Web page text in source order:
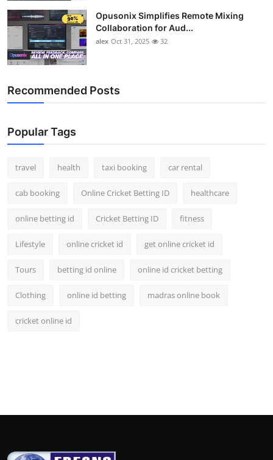
Opusonix Simplifies Remote Mixing
Collaboration for Aud...
alex Oct 31, 2025 32
Recommended Posts
Popular Tags
travel health taxi booking car rental
cab booking Online Cricket Betting ID healthcare
online betting id Cricket Betting ID fitness
Lifestyle online cricket id get online cricket id
Tours betting id online online id cricket betting
Clothing online id betting madras online book
cricket online id